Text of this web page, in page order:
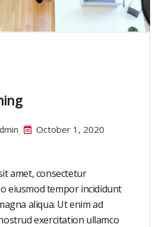
October 1, 2020
amet, consectetur
eiusmod tempor incididunt
aliqua. Ut enim ad
exercitation ullamco